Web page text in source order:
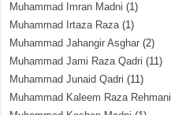
Muhammad Imran Madni (1)
Muhammad Irtaza Raza(1)
Muhammad Jahangir Asghar (2)
Muhammad Jami Raza Qadri (11)
Muhammad Junaid Qadri (11)
Muhammad Kaleem Raza Rehmani